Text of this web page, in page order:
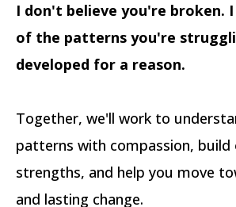
I don't believe you're broken.
of the patterns you're
developed for a reason.
Together, we'll work to
patterns with compassion, build
strengths, and help you move
and lasting change.